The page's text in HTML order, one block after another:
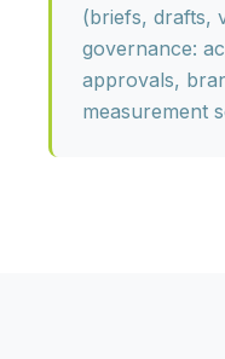
(briefs, drafts,
governance:
approvals,
measurement